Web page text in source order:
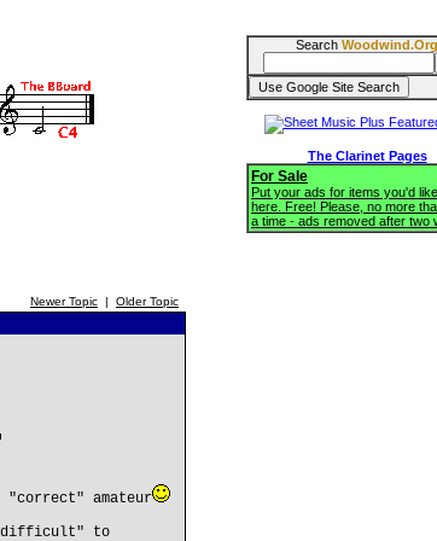
Newer Topic | Older Topic
amateur
"difficult" to
Search Woodwind.Org
The Clarinet Pages
For Sale
Put your ads for items you'd
here. Free! Please, no more
a time - ads removed after two